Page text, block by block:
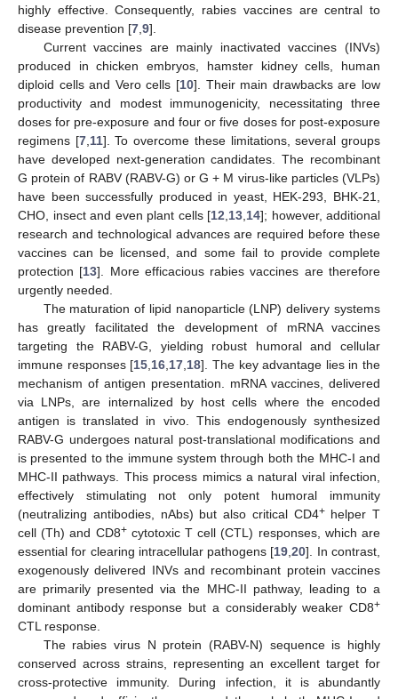
highly effective. Consequently, rabies vaccines are central to
disease prevention [7 9].
Current vaccines are mainly inactivated vaccines (INVs)
produced in chicken embryos, hamster kidney cells, human
diploid cells and Vero cells [10]. Their main drawbacks are low
productivity and modest immunogenicity, necessitating three
doses for pre-exposure and four or five doses for post-exposure
regimens [7, 11]. To overcome these limitations, several groups
have developed next-generation candidates. The recombinant
G protein of RABV (RABV-G) or G + M virus-like particles (VLPs)
have been successfully produced in yeast, HEK-293, BHK-21,
CHO, insect and even plant cells [12 13 14]; however, additional
research and technological advances are required before these
vaccines can be licensed, and some fail to provide complete
protection [13]. More efficacious rabies vaccines are therefore
urgently needed.
The maturation of lipid nanoparticle (LNP) delivery systems
has greatly facilitated the development of mRNA vaccines
targeting the RABV-G, yielding robust humoral and cellular
immune responses [15 16 17 18]. The key advantage lies in the
mechanism of antigen presentation. mRNA vaccines, delivered
via LNPs, are internalized by host cells where the encoded
antigen is translated in vivo. This endogenously synthesized
RABV-G undergoes natural post-translational modifications and
is presented to the immune system through both the MHC-I and
MHC-II pathways. This process mimics a natural viral infection,
effectively stimulating not only potent humoral immunity
(neutralizing antibodies, nAbs) but also critical CD4+helper T
cell (Th) and CD8+cytotoxic T cell (CTL) responses, which are
essential for clearing intracellular pathogens [19 ,20]. In contrast,
exogenously delivered INVs and recombinant protein vaccines
are primarily presented via the MHC-II pathway, leading to a
dominant antibody response but a considerably weaker CD8+
CTL response.
The rabies virus N protein (RABV-N) sequence is highly
conserved across strains, representing an excellent target for
cross-protective immunity. During infection, it is abundantly